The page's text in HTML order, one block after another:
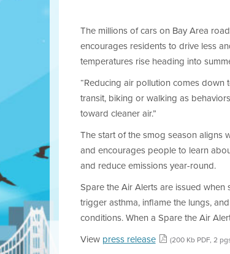
The millions of cars on Bay Area
encourages residents to drive less
temperatures rise heading into
“Reducing air pollution comes down
transit, biking or walking as
toward cleaner air.”
The start of the smog season aligns
and encourages people to learn
and reduce emissions year-round.
Spare the Air Alerts are issued
trigger asthma, inflame the lungs,
conditions. When a Spare the Air
View press release (200 Kb PDF, 2